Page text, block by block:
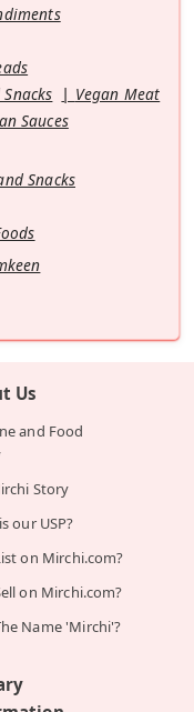
Vegan Meat
Sauces
Snacks
Us
and Food
Story
our USP?
on Mirchi.com?
on Mirchi.com?
Name 'Mirchi'?